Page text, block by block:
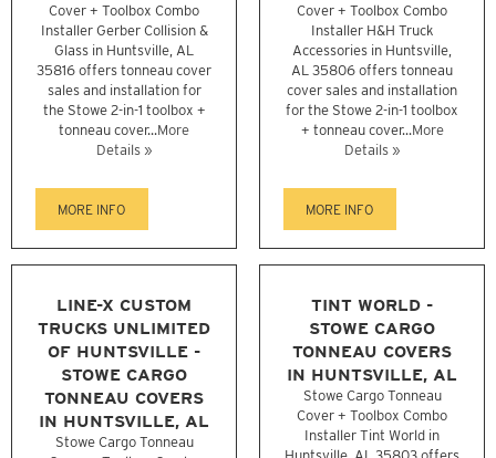
Cover + Toolbox Combo
Installer Gerber Collision &
Glass in Huntsville, AL
35816 offers tonneau cover
sales and installation for
the Stowe 2-in-1 toolbox +
tonneau cover...More
Details »
MORE INFO
Cover + Toolbox Combo
Installer H&H Truck
Accessories in Huntsville,
AL 35806 offers tonneau
cover sales and installation
for the Stowe 2-in-1 toolbox
+ tonneau cover...More
Details »
MORE INFO
LINE-X CUSTOM
TRUCKS UNLIMITED
OF HUNTSVILLE -
STOWE CARGO
TONNEAU COVERS
IN HUNTSVILLE, AL
Stowe Cargo Tonneau
TINT WORLD -
STOWE CARGO
TONNEAU COVERS
IN HUNTSVILLE, AL
Stowe Cargo Tonneau
Cover + Toolbox Combo
Installer Tint World in